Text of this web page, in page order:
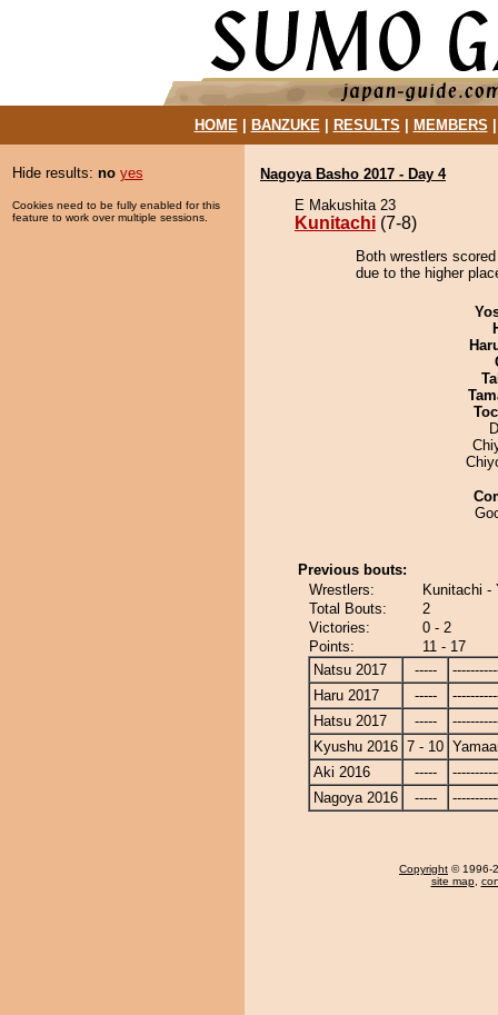
HOME| BANZUKE| RESULTS MEMBERS
Hide results: no yes
Cookies need to be fully enabled for this
feature to work over multiple sessions.
Nagoya Basho 2017 - Day 4
E Makushita 23
Kunitachi (7-8)
Both wrestlers
due to the higher
Previous bouts:
Wrestlers:
Kunitachi -
Total Bouts:
2
Victories:
0 - 2
Points:
11 - 17
Natsu 2017
-----
Haru 2017
-----
Hatsu 2017
-----
Kyushu 2016 7 - 10
Aki 2016
-----
Nagoya 2016
-----
Copyright © 1996-
site map,